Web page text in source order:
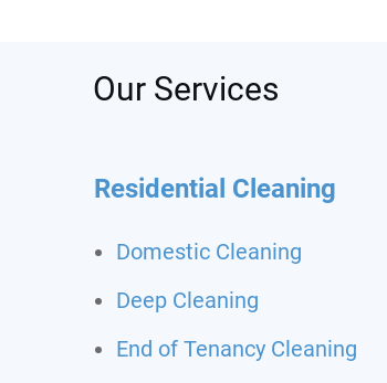
Our Services
Residential Cleaning
Domestic Cleaning
Deep Cleaning
End of Tenancy Cleaning